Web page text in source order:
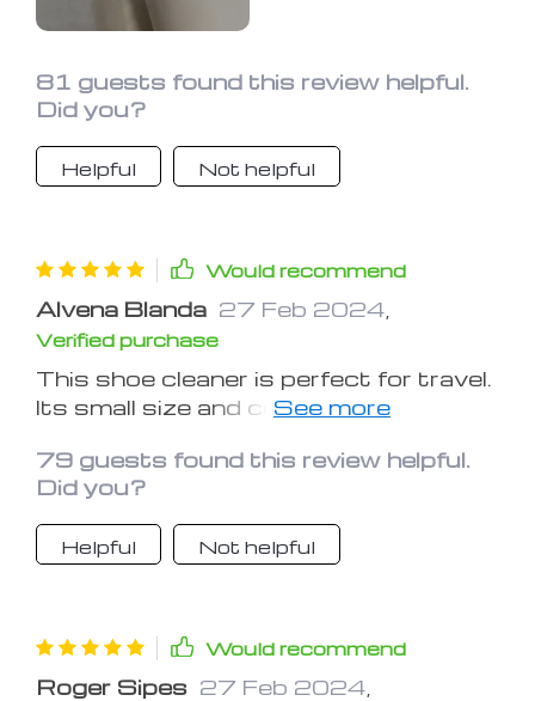
81 guests found this review helpful.
Did you?
Helpful Not helpful
Would recommend
Alvena Blanda 27 Feb 2024
Verified purchase
This shoe cleaner is perfect for travel.
Its small size and convenient spray
brushes are effective and practical for
shoe cleaning tasks. Great addition to
any travel bag!
79 guests found this review helpful.
Did you?
Helpful Not helpful
Would recommend
Roger Sipes 27 Feb 2024